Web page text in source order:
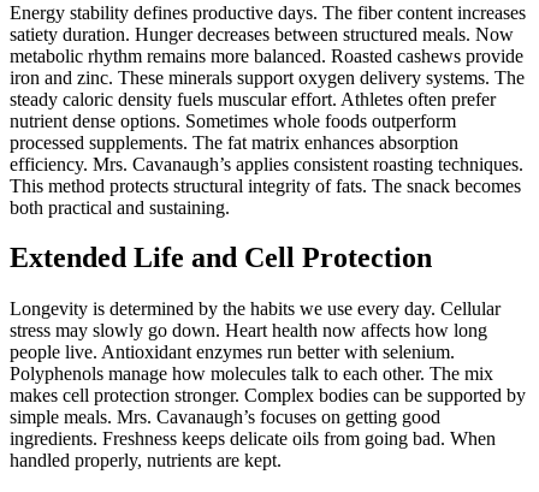
Energy stability defines productive days. The fiber content increases
satiety duration. Hunger decreases between structured meals. Now
metabolic rhythm remains more balanced. Roasted cashews provide
iron and zinc. These minerals support oxygen delivery systems. The
steady caloric density fuels muscular effort. Athletes often prefer
nutrient dense options. Sometimes whole foods outperform
processed supplements. The fat matrix enhances absorption
efficiency. Mrs. Cavanaugh’s applies consistent roasting techniques.
This method protects structural integrity of fats. The snack becomes
both practical and sustaining.
Extended Life and Cell Protection
Longevity is determined by the habits we use every day. Cellular
stress may slowly go down. Heart health now affects how long
people live. Antioxidant enzymes run better with selenium.
Polyphenols manage how molecules talk to each other. The mix
makes cell protection stronger. Complex bodies can be supported by
simple meals. Mrs. Cavanaugh’s focuses on getting good
ingredients. Freshness keeps delicate oils from going bad. When
handled properly, nutrients are kept.